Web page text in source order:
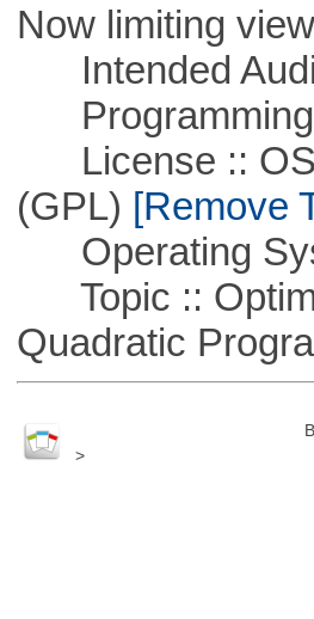
Now limiting
Intended
Programming
License :: OSI
(GPL) [Remove
Operating
Topic ::
Quadratic
>